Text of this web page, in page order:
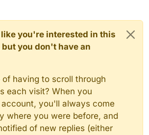
you're interested in this
you don't have an
having to scroll through
each visit? When you
you'll always come
where you were before, and
of new replies (either